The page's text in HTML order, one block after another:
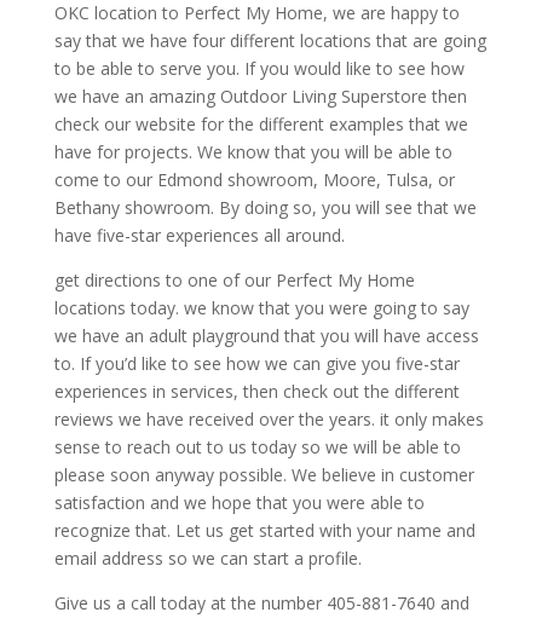
OKC location to Perfect My Home, we are happy to
say that we have four different locations that are going
to be able to serve you. If you would like to see how
we have an amazing Outdoor Living Superstore then
check our website for the different examples that we
have for projects. We know that you will be able to
come to our Edmond showroom, Moore, Tulsa, or
Bethany showroom. By doing so, you will see that we
have five-star experiences all around.
get directions to one of our Perfect My Home
locations today. we know that you were going to say
we have an adult playground that you will have access
to. If you’d like to see how we can give you five-star
experiences in services, then check out the different
reviews we have received over the years. it only makes
sense to reach out to us today so we will be able to
please soon anyway possible. We believe in customer
satisfaction and we hope that you were able to
recognize that. Let us get started with your name and
email address so we can start a profile.
Give us a call today at the number 405-881-7640 and